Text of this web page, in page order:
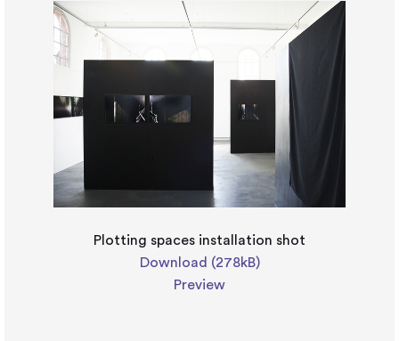
Plotting spaces installation shot
Download (278kB)
Preview